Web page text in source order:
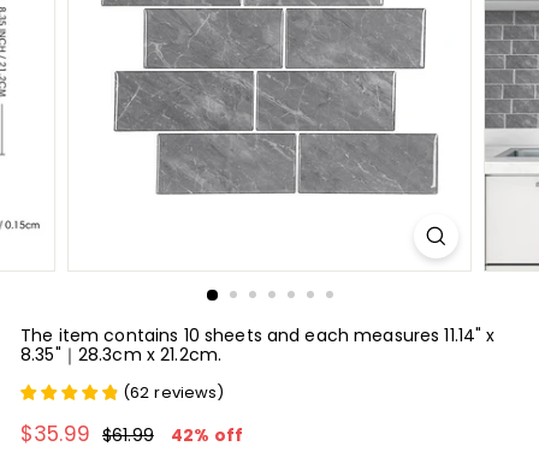
The item contains 10 sheets and each measures 11.14" x
8.35"｜28.3cm x 21.2cm.
(62 reviews)
$35.99 $35.99
Regular
price
$61.99$61.99
Sale
42% off